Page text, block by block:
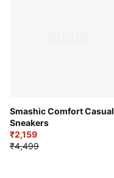
Smashic Comfort Casual
Sneakers
₹2,159
₹4,499